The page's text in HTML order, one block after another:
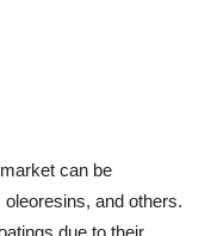
can be
and others.
due to their